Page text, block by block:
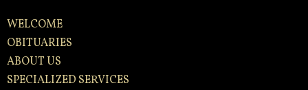
WELCOME
OBITUARIES
ABOUT US
SPECIALIZED SERVICES